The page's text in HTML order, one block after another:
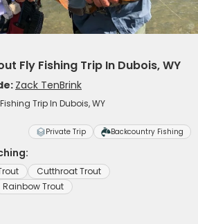
Fly Fishing Trip In Dubois, WY
Zack TenBrink
Trip In Dubois, WY
Private Trip Backcountry Fishing
Cutthroat Trout
Rainbow Trout